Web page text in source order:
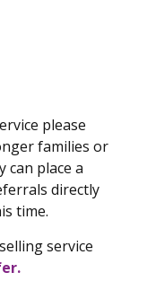
please
families or
place a
directly
time.
service